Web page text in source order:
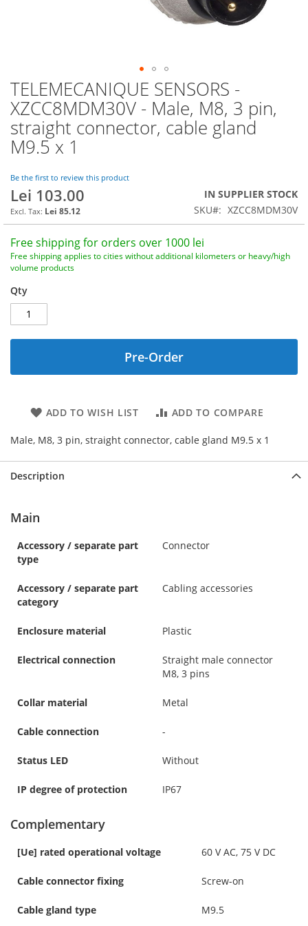
TELEMECANIQUE SENSORS -
XZCC8MDM30V - Male, M8, 3 pin,
straight connector, cable gland
M9.5 x 1
Be the first to review this product
Lei 103.00
Lei 85.12
IN SUPPLIER STOCK
SKU
XZCC8MDM30V
Free shipping for orders over 1000 lei
Free shipping applies to cities without additional kilometers or heavy/high
volume products
Qty
Pre-Order
ADD TO WISH LIST ADD TO COMPARE
Male, M8, 3 pin, straight connector, cable gland M9.5 x 1
Skip
to
the
beginning
of
the
gallery
Description
Main
Accessory / separate part
type
Connector
Accessory / separate part
category
Cabling accessories
Enclosure material Plastic
Electrical connection
Straight male connector
M8, 3 pins
Collar material Metal
Cable connection -
Status LED Without
IP degree of protection IP67
Complementary
[Ue] rated operational voltage 60 V AC, 75 V DC
Cable connector fixing Screw-on
Cable gland type M9.5